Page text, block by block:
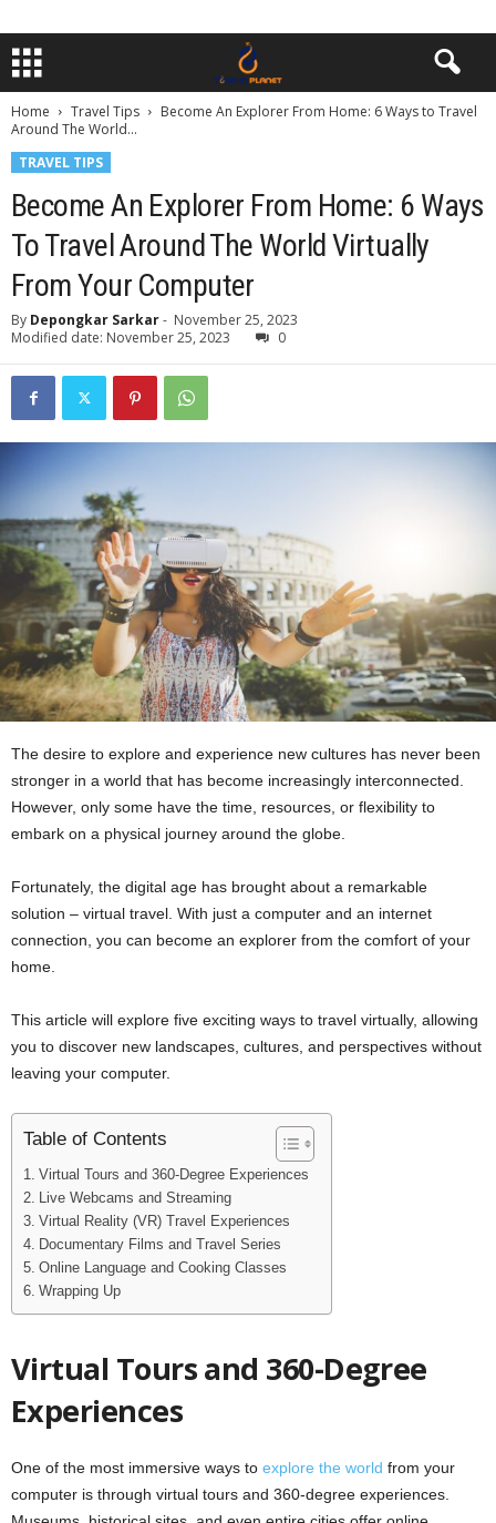
Home Travel Tips
Become An Explorer From Home: 6 Ways to Travel
Around The World...
TRAVEL TIPS
Become An Explorer From Home: 6 Ways
To Travel Around The World Virtually
From Your Computer
By Depongkar Sarkar- November 25, 2023
Modified date: November 25, 2023
0
The desire to explore and experience new cultures has never been
stronger in a world that has become increasingly interconnected.
However, only some have the time, resources, or flexibility to
embark on a physical journey around the globe.
Fortunately, the digital age has brought about a remarkable
solution – virtual travel. With just a computer and an internet
connection, you can become an explorer from the comfort of your
home.
This article will explore five exciting ways to travel virtually, allowing
you to discover new landscapes, cultures, and perspectives without
leaving your computer.
Table of Contents
Virtual Tours and 360-Degree Experiences
Live Webcams and Streaming
Virtual Reality (VR) Travel Experiences
Documentary Films and Travel Series
Online Language and Cooking Classes
Wrapping Up
Virtual Tours and 360-Degree
Experiences
One of the most immersive ways to explore the world from your
computer is through virtual tours and 360-degree experiences.